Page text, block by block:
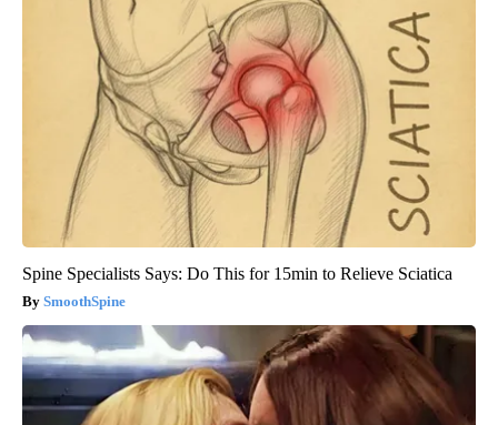
Spine Specialists Says: Do This for 15min to Relieve Sciatica
SmoothSpine